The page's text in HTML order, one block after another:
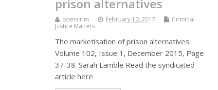
prison alternatives
opencrim February 10, 2017
Criminal
Justice Matters
The marketisation of prison alternatives
Volume 102, Issue 1, December 2015, Page
37-38. Sarah Lamble Read the syndicated
article here